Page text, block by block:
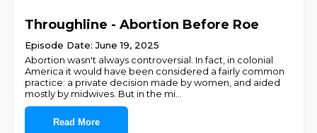
Throughline - Abortion Before Roe
Episode Date: June 19, 2025
Abortion wasn't always controversial. In fact, in colonial
America it would have been considered a fairly common
practice: a private decision made by women, and aided
mostly by midwives. But in the mi
Read More